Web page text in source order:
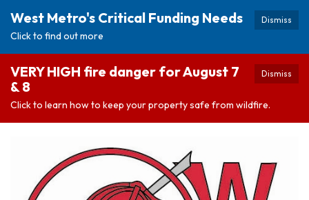
Dismiss
West Metro's Critical Funding Needs
Click to find out more
Dismiss
VERY HIGH fire danger for August 7
& 8
Click to learn how to keep your property safe from wildfire.